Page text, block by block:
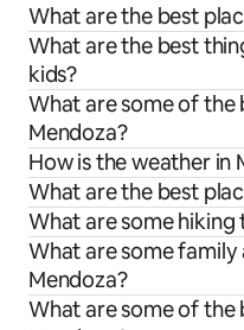
What are the best
What are the best
kids?
What are some of the
Mendoza?
How is the weather in
What are the best
What are some hiking
What are some
Mendoza?
What are some of